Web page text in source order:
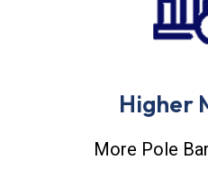
Higher
More Pole